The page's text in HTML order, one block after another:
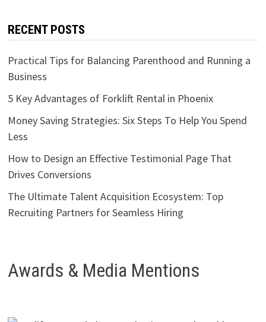
RECENT POSTS
Practical Tips for Balancing Parenthood and Running a
Business
5 Key Advantages of Forklift Rental in Phoenix
Money Saving Strategies: Six Steps To Help You Spend
Less
How to Design an Effective Testimonial Page That
Drives Conversions
The Ultimate Talent Acquisition Ecosystem: Top
Recruiting Partners for Seamless Hiring
Awards & Media Mentions